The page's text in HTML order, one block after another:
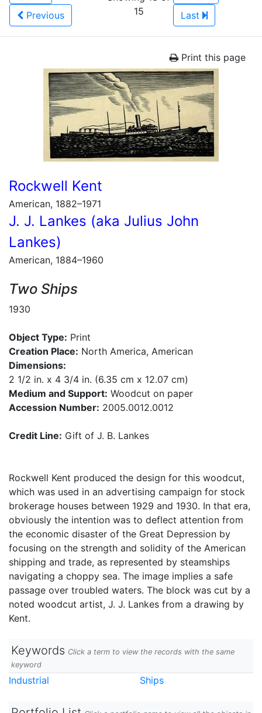
Previous
15
Last
Print this page
Rockwell Kent
American, 1882–1971
J. J. Lankes (aka Julius John
Lankes)
American, 1884–1960
Two Ships
1930
Object Type: Print
Creation Place: North America, American
Dimensions:
2 1/2 in. x 4 3/4 in. (6.35 cm x 12.07 cm)
Medium and Support: Woodcut on paper
Accession Number: 2005.0012.0012
Credit Line: Gift of J. B. Lankes
Rockwell Kent produced the design for this woodcut,
which was used in an advertising campaign for stock
brokerage houses between 1929 and 1930. In that era,
obviously the intention was to deflect attention from
the economic disaster of the Great Depression by
focusing on the strength and solidity of the American
shipping and trade, as represented by steamships
navigating a choppy sea. The image implies a safe
passage over troubled waters. The block was cut by a
noted woodcut artist, J. J. Lankes from a drawing by
Kent.
Keywords Click a term to view the records with the same
keyword
Industrial Ships